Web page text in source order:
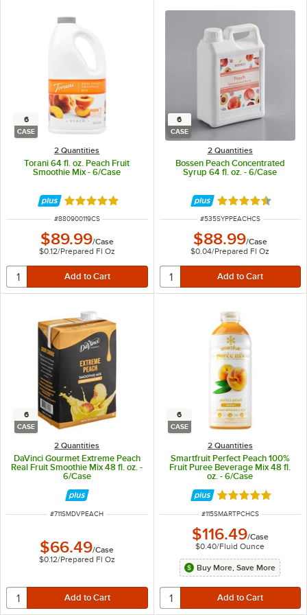
6
CASE
2 Quantities
Torani 64 fl. oz. Peach Fruit
Smoothie Mix - 6/Case
Rated 5 out of 5 stars
ITEM NUMBER
#880900119CS
$89.99/Case
$0.12/Prepared Fl Oz
6
CASE
2 Quantities
Bossen Peach Concentrated
Syrup 64 fl. oz. - 6/Case
Rated 4.6 out of
ITEM NUMBER
#535SYPPEACHCS
$88.99/Case
$0.04/Prepared Fl Oz
6
CASE
2 Quantities
DaVinci Gourmet Extreme Peach
Real Fruit Smoothie Mix 48 fl. oz. -
6/Case
ITEM NUMBER
#711SMDVPEACH
$66.49/Case
$0.12/Prepared Fl Oz
6
CASE
2 Quantities
Smartfruit Perfect Peach 100%
Fruit Puree Beverage Mix 48 fl.
oz. - 6/Case
Rated 5 out of 5
ITEM NUMBER
#115SMARTPCHCS
$116.49/Case
$0.40/Fluid Ounce
Buy More, Save More